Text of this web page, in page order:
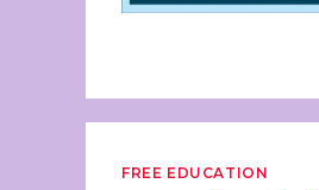
FREE EDUCATION